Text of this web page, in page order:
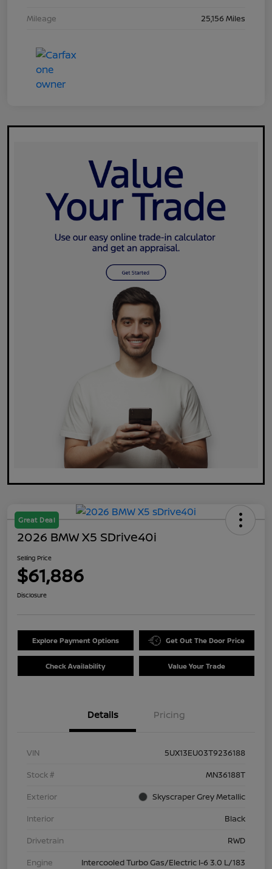
Mileage
25,156 Miles
Great Deal
2026 BMW X5 SDrive40i
Selling Price
$61,886
Disclosure
Explore Payment Options Get Out The Door Price
Check Availability Value Your Trade
Details Pricing
VIN
5UX13EU03T9236188
Stock #
MN36188T
Exterior
Skyscraper Grey Metallic
Interior
Black
Drivetrain
RWD
Engine
Intercooled Turbo Gas/Electric I-6 3.0 L/183